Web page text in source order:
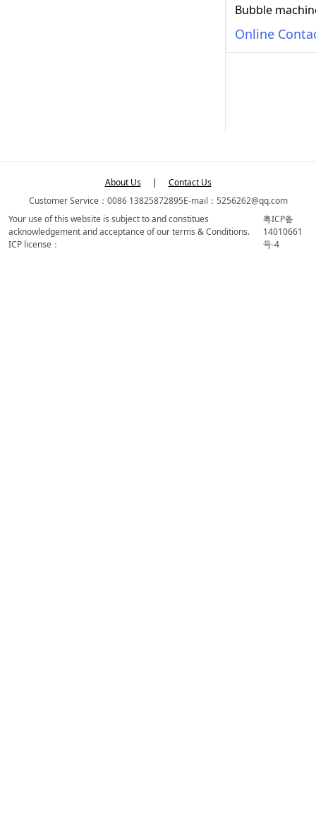
Online
About Us |
Contact Us
Customer Service：0086 13825872895E-mail：5256262@qq.com
Your use of this website is subject to and constitues
acknowledgement and acceptance of our terms & Conditions.
ICP license：
粤ICP备
14010661
号-4